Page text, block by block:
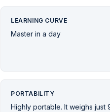
LEARNING CURVE
Master in a day
PORTABILITY
Highly portable. It weighs just